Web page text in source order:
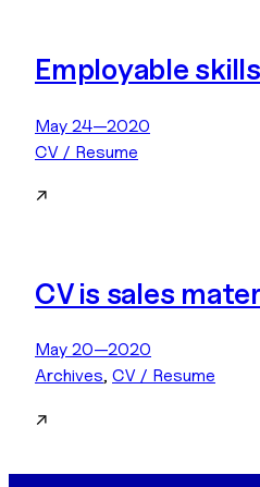
Employable skills
May 24—2020
CV / Resume
↗
CV is sales
May 20—2020
Archives, CV / Resume
↗